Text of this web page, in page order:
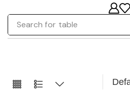
Search for table